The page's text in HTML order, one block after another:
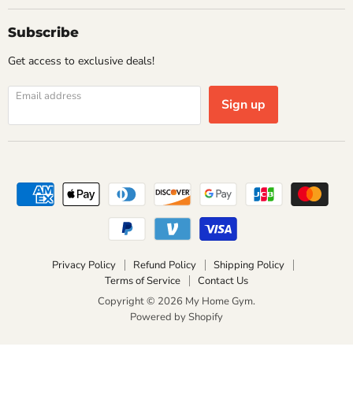
Subscribe
Get access to exclusive deals!
Email address Sign up
Privacy Policy Refund Policy
Shipping Policy
Terms of Service
Contact Us
Copyright © 2026 My Home Gym.
Powered by Shopify